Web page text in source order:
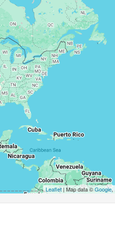
Leaflet| Map data ©Google,